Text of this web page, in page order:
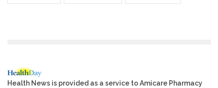
Health News is provided as a service to Amicare Pharmacy